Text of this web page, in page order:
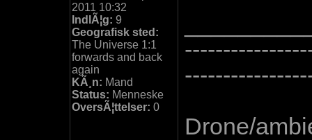
2011 10:32
IndlÃ¦g: 9
Geografisk sted:
The Universe 1:1
forwards and back
again
KÃ¸n: Mand
Status: Menneske
OversÃ¦ttelser: 0
Drone/